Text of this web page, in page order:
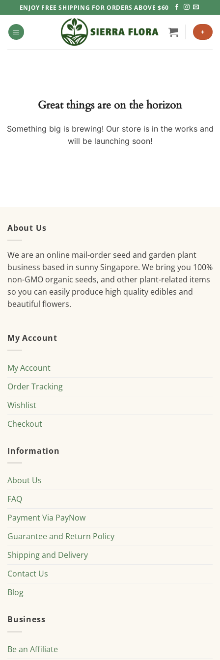
to
content
ENJOY FREE SHIPPING FOR ORDERS ABOVE $60
+
Great things are on the horizon
Something big is brewing! Our store is in the works and
will be launching soon!
About Us
We are an online mail-order seed and garden plant
business based in sunny Singapore. We bring you 100%
non-GMO organic seeds, and other plant-related items
so you can easily produce high quality edibles and
beautiful flowers.
My Account
My Account
Order Tracking
Wishlist
Checkout
Information
About Us
FAQ
Payment Via PayNow
Guarantee and Return Policy
Shipping and Delivery
Contact Us
Blog
Business
Be an Affiliate